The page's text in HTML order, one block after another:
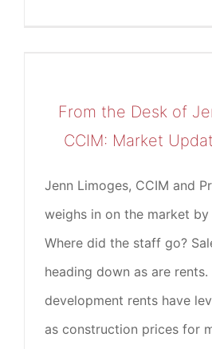
From the Desk of
CCIM: Market
Jenn Limoges, CCIM and
weighs in on the market by
Where did the staff go?
heading down as are rents.
development rents have
as construction prices for